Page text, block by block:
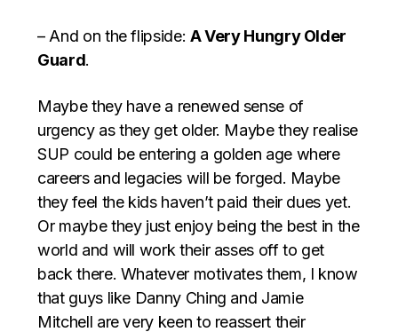
– And on the flipside: A Very Hungry Older
Guard.
Maybe they have a renewed sense of
urgency as they get older. Maybe they realise
SUP could be entering a golden age where
careers and legacies will be forged. Maybe
they feel the kids haven’t paid their dues yet.
Or maybe they just enjoy being the best in the
world and will work their asses off to get
back there. Whatever motivates them, I know
that guys like Danny Ching and Jamie
Mitchell are very keen to reassert their